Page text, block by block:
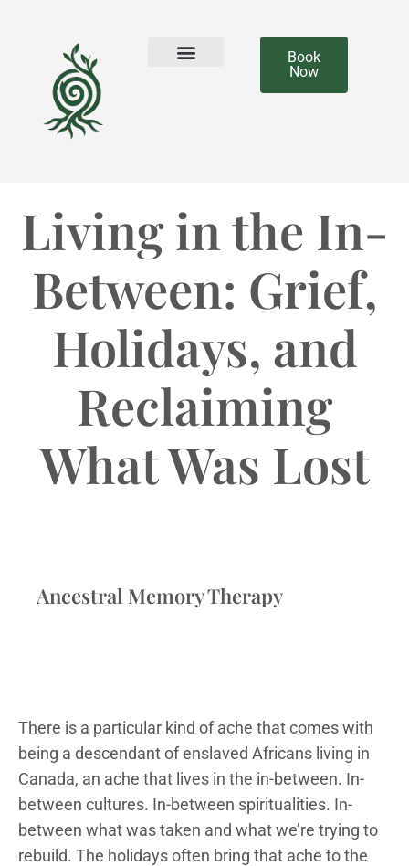
Book
Now
Living in the In-
Between: Grief,
Holidays, and
Reclaiming
What Was Lost
Ancestral Memory Therapy
There is a particular kind of ache that comes with
being a descendant of enslaved Africans living in
Canada, an ache that lives in the in-between. In-
between cultures. In-between spiritualities. In-
between what was taken and what we’re trying to
rebuild. The holidays often bring that ache to the